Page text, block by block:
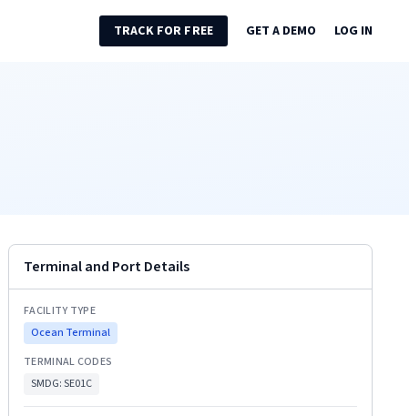
TRACK FOR FREE GET A DEMO LOG IN
Terminal and Port Details
FACILITY TYPE
Ocean Terminal
TERMINAL CODES
SMDG:SE01C